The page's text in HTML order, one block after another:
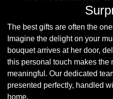
Arrangements
Bouquets
Hatboxes
Baskets
The best gifts are often the
Imagine the delight on your
bouquet arrives at her door,
this personal touch makes the
meaningful. Our dedicated
presented perfectly, handled
home.